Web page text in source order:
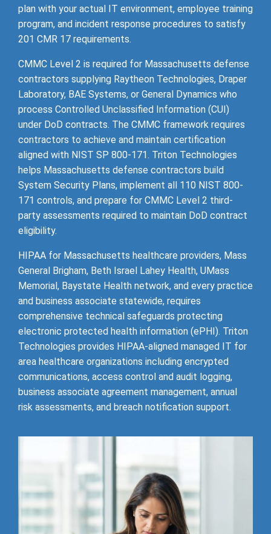
plan with your actual IT environment, employee training
program, and incident response procedures to satisfy
201 CMR 17 requirements.
CMMC Level 2 is required for Massachusetts defense
contractors supplying Raytheon Technologies, Draper
Laboratory, BAE Systems, or General Dynamics who
process Controlled Unclassified Information (CUI)
under DoD contracts. The CMMC framework requires
contractors to achieve and maintain certification
aligned with NIST SP 800-171. Triton Technologies
helps Massachusetts defense contractors build
System Security Plans, implement all 110 NIST 800-
171 controls, and prepare for CMMC Level 2 third-
party assessments required to maintain DoD contract
eligibility.
HIPAA for Massachusetts healthcare providers, Mass
General Brigham, Beth Israel Lahey Health, UMass
Memorial, Baystate Health network, and every practice
and business associate statewide, requires
comprehensive technical safeguards protecting
electronic protected health information (ePHI). Triton
Technologies provides HIPAA-aligned managed IT for
area healthcare organizations including encrypted
communications, access control and audit logging,
business associate agreement management, annual
risk assessments, and breach notification support.